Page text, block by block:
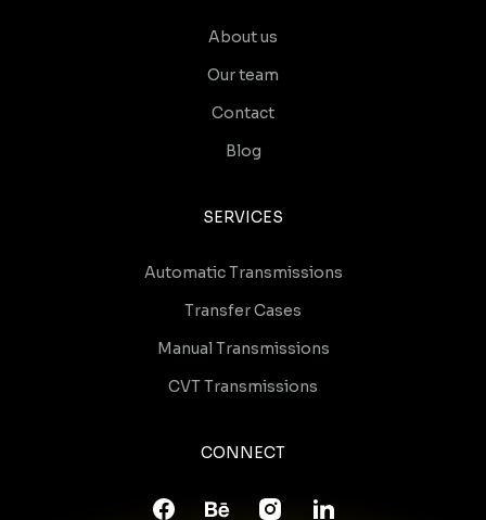
About us
Our team
Contact
Blog
SERVICES
Automatic Transmissions
Transfer Cases
Manual Transmissions
CVT Transmissions
CONNECT